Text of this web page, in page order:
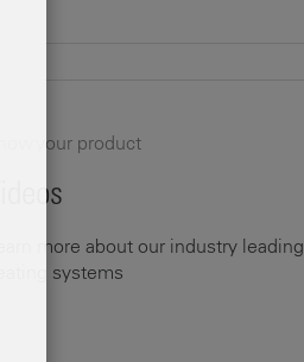
your product
more about our industry leading
systems